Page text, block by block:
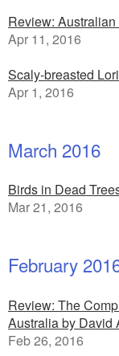
Review:
Apr 11, 2016
Scaly-breasted
Apr 1, 2016
March 2016
Birds in Dead
Mar 21, 2016
February
Review: The
Australia by David
Feb 26, 2016